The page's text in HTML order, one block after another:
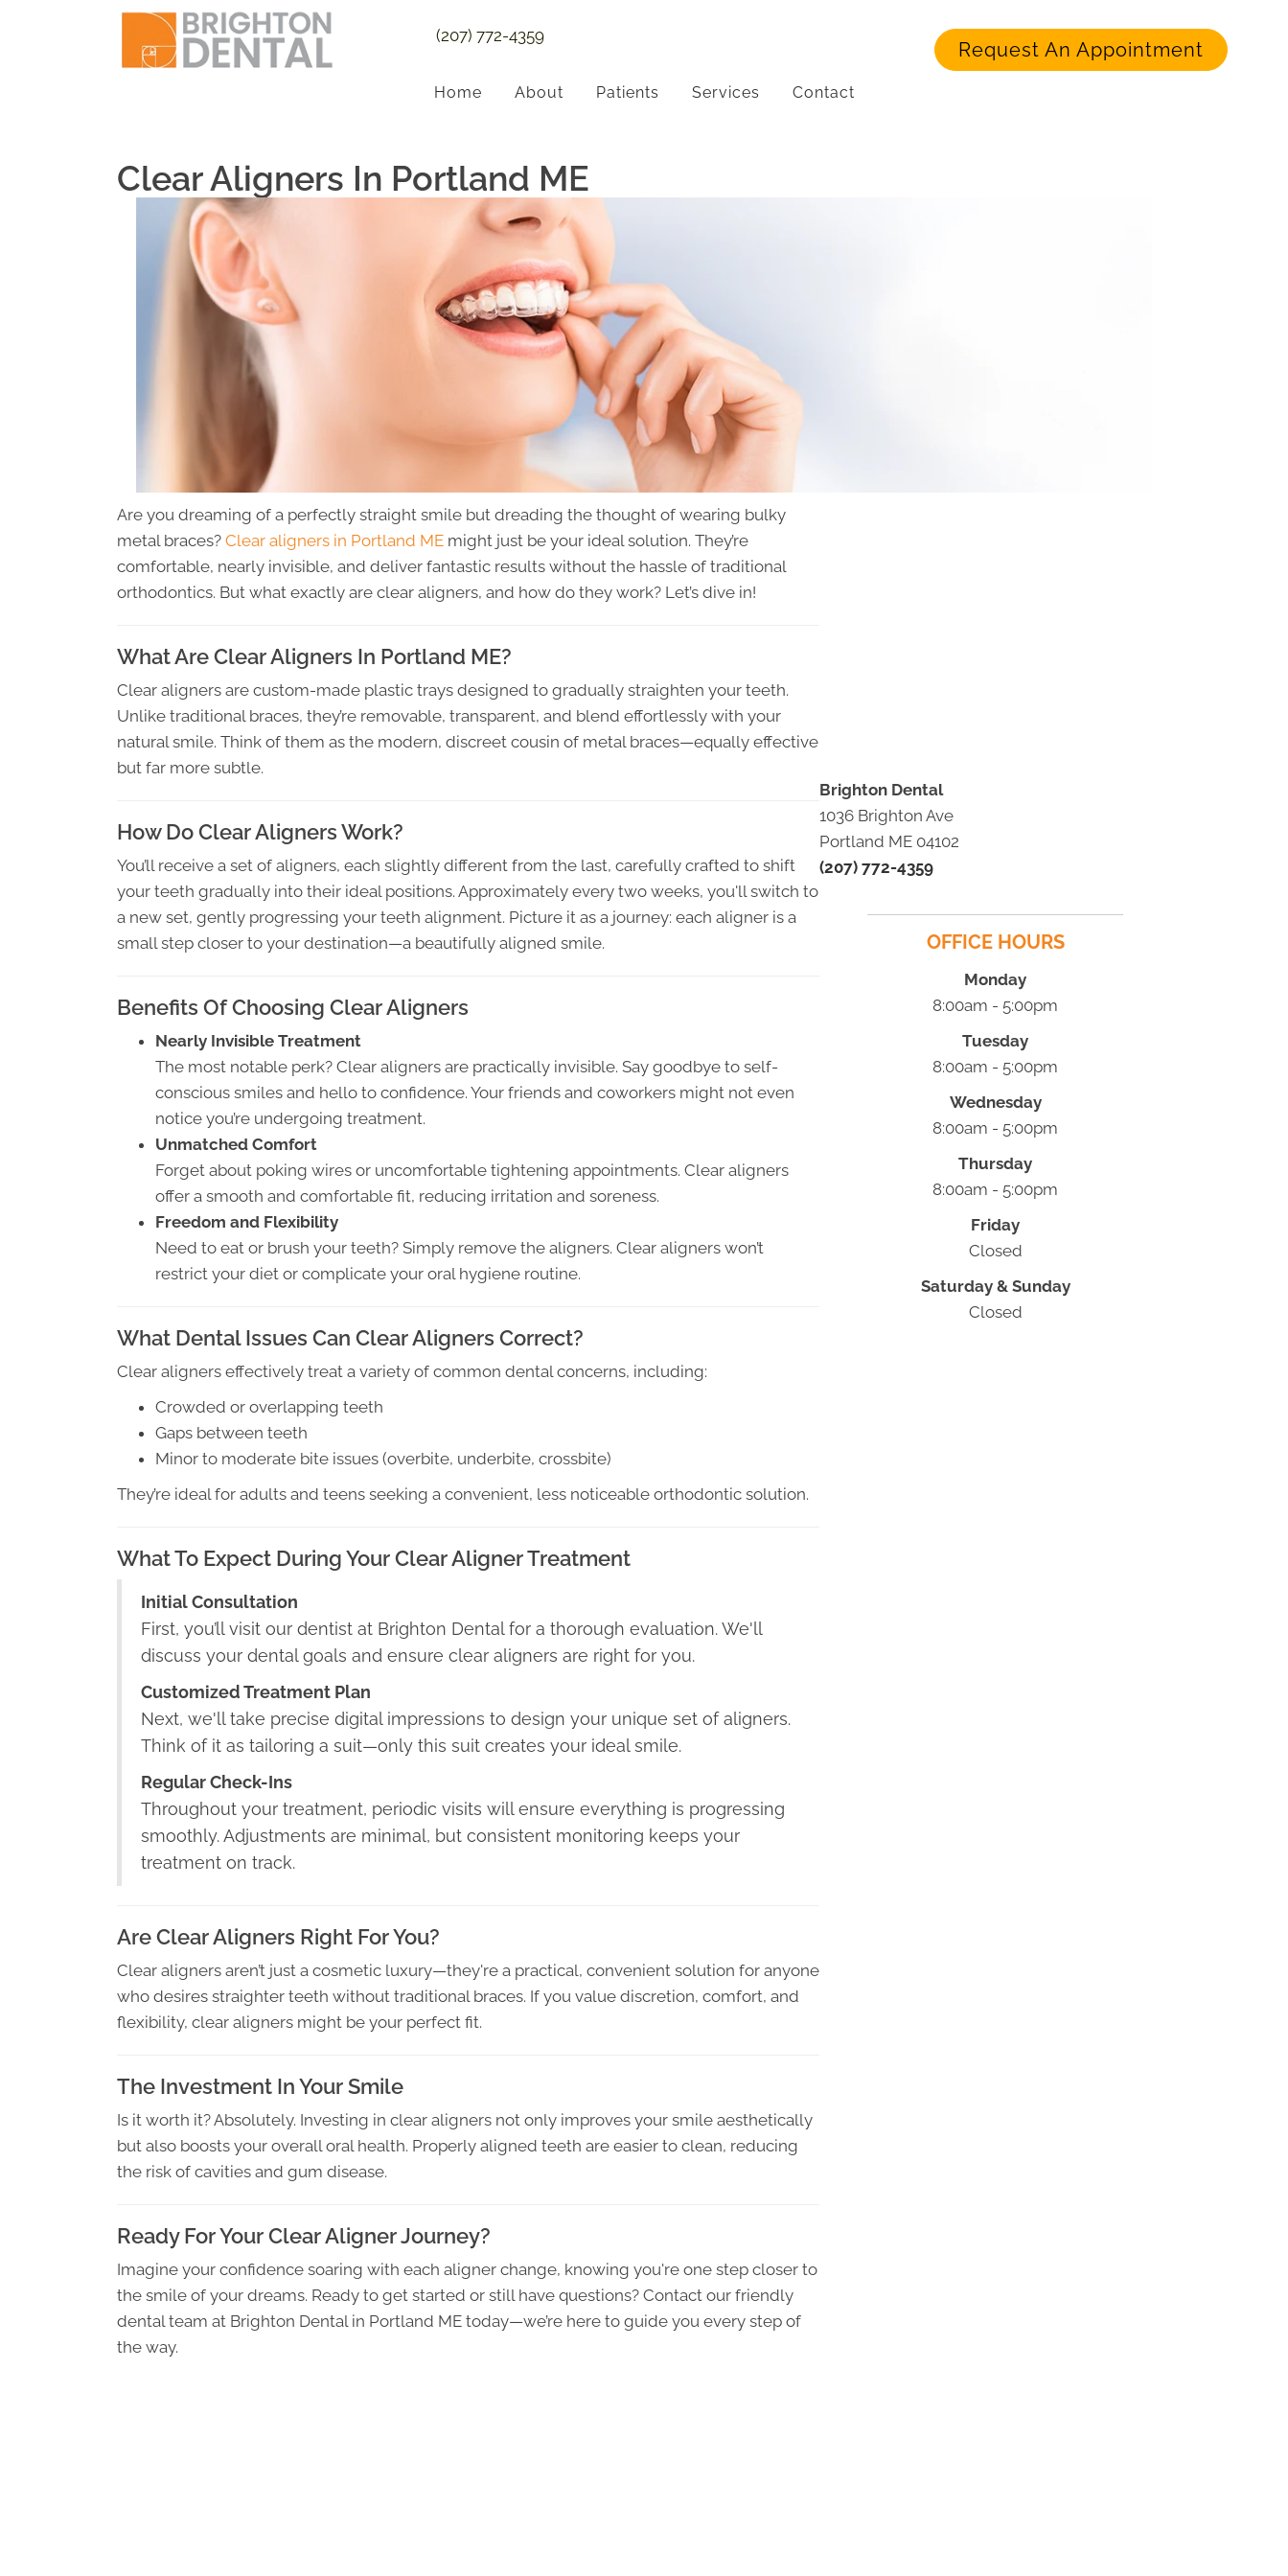
(207) 772-4359
Request An Appointment
Home About Patients Services Contact
Clear Aligners In Portland ME
Are you dreaming of a perfectly straight smile but dreading the thought of wearing bulky
metal braces? Clear aligners in Portland ME might just be your ideal solution. They’re
comfortable, nearly invisible, and deliver fantastic results without the hassle of traditional
orthodontics. But what exactly are clear aligners, and how do they work? Let’s dive in!
What Are Clear Aligners In Portland ME?
Clear aligners are custom-made plastic trays designed to gradually straighten your teeth.
Unlike traditional braces, they’re removable, transparent, and blend effortlessly with your
natural smile. Think of them as the modern, discreet cousin of metal braces—equally effective
but far more subtle.
How Do Clear Aligners Work?
You’ll receive a set of aligners, each slightly different from the last, carefully crafted to shift
your teeth gradually into their ideal positions. Approximately every two weeks, you'll switch to
a new set, gently progressing your teeth alignment. Picture it as a journey: each aligner is a
small step closer to your destination—a beautifully aligned smile.
Benefits Of Choosing Clear Aligners
Nearly Invisible Treatment
The most notable perk? Clear aligners are practically invisible. Say goodbye to self-
conscious smiles and hello to confidence. Your friends and coworkers might not even
notice you’re undergoing treatment.
Unmatched Comfort
Forget about poking wires or uncomfortable tightening appointments. Clear aligners
offer a smooth and comfortable fit, reducing irritation and soreness.
Freedom and Flexibility
Need to eat or brush your teeth? Simply remove the aligners. Clear aligners won’t
restrict your diet or complicate your oral hygiene routine.
What Dental Issues Can Clear Aligners Correct?
Clear aligners effectively treat a variety of common dental concerns, including:
Crowded or overlapping teeth
Gaps between teeth
Minor to moderate bite issues (overbite, underbite, crossbite)
They’re ideal for adults and teens seeking a convenient, less noticeable orthodontic solution.
What To Expect During Your Clear Aligner Treatment
Initial Consultation
First, you’ll visit our dentist at Brighton Dental for a thorough evaluation. We'll
discuss your dental goals and ensure clear aligners are right for you.
Customized Treatment Plan
Next, we'll take precise digital impressions to design your unique set of aligners.
Think of it as tailoring a suit—only this suit creates your ideal smile.
Regular Check-Ins
Throughout your treatment, periodic visits will ensure everything is progressing
smoothly. Adjustments are minimal, but consistent monitoring keeps your
treatment on track.
Are Clear Aligners Right For You?
Clear aligners aren’t just a cosmetic luxury—they're a practical, convenient solution for anyone
who desires straighter teeth without traditional braces. If you value discretion, comfort, and
flexibility, clear aligners might be your perfect fit.
The Investment In Your Smile
Is it worth it? Absolutely. Investing in clear aligners not only improves your smile aesthetically
but also boosts your overall oral health. Properly aligned teeth are easier to clean, reducing
the risk of cavities and gum disease.
Ready For Your Clear Aligner Journey?
Imagine your confidence soaring with each aligner change, knowing you're one step closer to
the smile of your dreams. Ready to get started or still have questions? Contact our friendly
dental team at Brighton Dental in Portland ME today—we’re here to guide you every step of
the way.
Brighton Dental
1036 Brighton Ave
Portland ME 04102
(207) 772-4359
OFFICE HOURS
Monday
8:00am - 5:00pm
Tuesday
8:00am - 5:00pm
Wednesday
8:00am - 5:00pm
Thursday
8:00am - 5:00pm
Friday
Closed
Saturday & Sunday
Closed